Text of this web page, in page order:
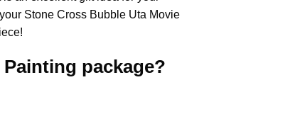
Stone Cross Bubble Uta Movie
Painting package?